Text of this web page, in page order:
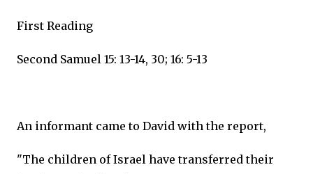
First Reading
Second Samuel 15: 13-14, 30; 16: 5-13
An informant came to David with the report,
"The children of Israel have transferred their